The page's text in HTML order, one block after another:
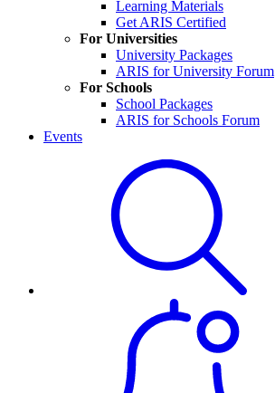
Learning Materials
Get ARIS Certified
For Universities
University Packages
ARIS for University Forum
For Schools
School Packages
ARIS for Schools Forum
Events